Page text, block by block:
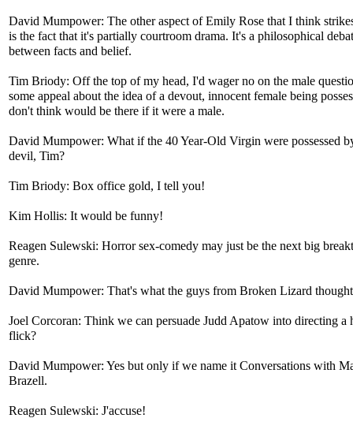
David Mumpower: The other aspect of Emily Rose that I think
is the fact that it's partially courtroom drama. It's a philosophical
between facts and belief.
Tim Briody: Off the top of my head, I'd wager no on the male
some appeal about the idea of a devout, innocent female being
don't think would be there if it were a male.
David Mumpower: What if the 40 Year-Old Virgin were possessed
devil, Tim?
Tim Briody: Box office gold, I tell you!
Kim Hollis: It would be funny!
Reagen Sulewski: Horror sex-comedy may just be the next big
genre.
David Mumpower: That's what the guys from Broken Lizard
Joel Corcoran: Think we can persuade Judd Apatow into directing a
flick?
David Mumpower: Yes but only if we name it Conversations with
Brazell.
Reagen Sulewski: J'accuse!